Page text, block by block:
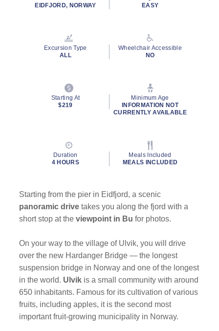
consent to Holland America Line contacting you with marketing and
promotional emails, calls or texts. Messages may be automated or
use artificial or prerecorded voice. Msg & data rates may apply;
frequency may vary. You can opt out at any time. Consent not a
ratingEIDFJORD, NORWAY
EASY
Excursion Type
ALL
Wheelchair Accessible
NO
Starting At
$219
Minimum Age
INFORMATION NOT
CURRENTLY AVAILABLE
Duration
4 HOURS
Meals Included
MEALS INCLUDED
Starting from the pier in Eidfjord, a scenic
panoramic drive takes you along the fjord with a
short stop at theviewpoint in Bu for photos.
On your way to the village of Ulvik, you will drive
over the new Hardanger Bridge — the longest
suspension bridge in Norway and one of the longest
in the world. Ulvik is a small community with around
650 inhabitants. Famous for its cultivation of various
fruits, including apples, it is the second most
important fruit-growing municipality in Norway.